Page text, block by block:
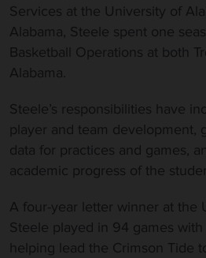
Services at the University of
Alabama, Steele spent one
Basketball Operations at both
Alabama.
Steele’s responsibilities have
player and team development,
data for practices and games,
academic progress of the
A four-year letter winner at the
Steele played in 94 games
helping lead the Crimson Tide